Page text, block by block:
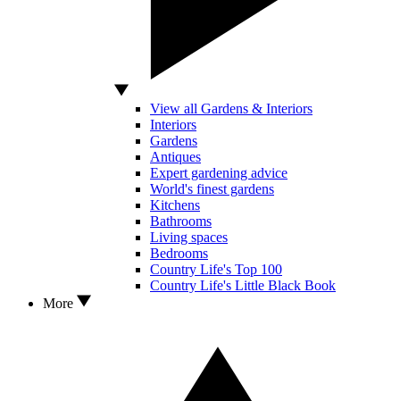
View all Gardens & Interiors
Interiors
Gardens
Antiques
Expert gardening advice
World's finest gardens
Kitchens
Bathrooms
Living spaces
Bedrooms
Country Life's Top 100
Country Life's Little Black Book
More